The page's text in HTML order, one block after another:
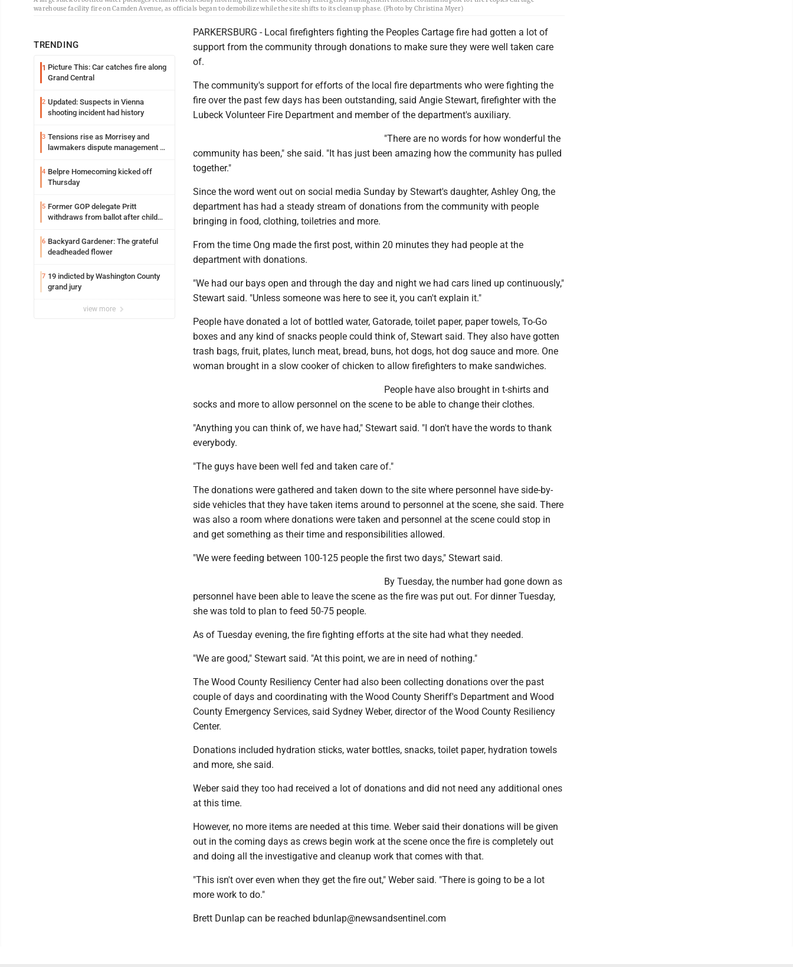
warehouse facility fire on Camden Avenue, as officials began to demobilize while the site shifts to its cleanup phase. (Photo by Christina Myer)
TRENDING
1 Picture This: Car catches fire along
Grand Central
2 Updated: Suspects in Vienna
shooting incident had history
3 Tensions rise as Morrisey and
lawmakers dispute management of
4 Belpre Homecoming kicked off
Thursday
5 Former GOP delegate Pritt
withdraws from ballot after child
6 Backyard Gardener: The grateful
deadheaded flower
7 19 indicted by Washington County
grand jury
view more
PARKERSBURG - Local firefighters fighting the Peoples Cartage fire had gotten a lot of
support from the community through donations to make sure they were well taken care
of.
The community's support for efforts of the local fire departments who were fighting the
fire over the past few days has been outstanding, said Angie Stewart, firefighter with the
Lubeck Volunteer Fire Department and member of the department's auxiliary.
"There are no words for how wonderful the
community has been," she said. "It has just been amazing how the community has pulled
together."
Since the word went out on social media Sunday by Stewart's daughter, Ashley Ong, the
department has had a steady stream of donations from the community with people
bringing in food, clothing, toiletries and more.
From the time Ong made the first post, within 20 minutes they had people at the
department with donations.
"We had our bays open and through the day and night we had cars lined up continuously,"
Stewart said. "Unless someone was here to see it, you can't explain it."
People have donated a lot of bottled water, Gatorade, toilet paper, paper towels, To-Go
boxes and any kind of snacks people could think of, Stewart said. They also have gotten
trash bags, fruit, plates, lunch meat, bread, buns, hot dogs, hot dog sauce and more. One
woman brought in a slow cooker of chicken to allow firefighters to make sandwiches.
People have also brought in t-shirts and
socks and more to allow personnel on the scene to be able to change their clothes.
"Anything you can think of, we have had," Stewart said. "I don't have the words to thank
everybody.
"The guys have been well fed and taken care of."
The donations were gathered and taken down to the site where personnel have side-by-
side vehicles that they have taken items around to personnel at the scene, she said. There
was also a room where donations were taken and personnel at the scene could stop in
and get something as their time and responsibilities allowed.
"We were feeding between 100-125 people the first two days," Stewart said.
By Tuesday, the number had gone down as
personnel have been able to leave the scene as the fire was put out. For dinner Tuesday,
she was told to plan to feed 50-75 people.
As of Tuesday evening, the fire fighting efforts at the site had what they needed.
"We are good," Stewart said. "At this point, we are in need of nothing."
The Wood County Resiliency Center had also been collecting donations over the past
couple of days and coordinating with the Wood County Sheriff's Department and Wood
County Emergency Services, said Sydney Weber, director of the Wood County Resiliency
Center.
Donations included hydration sticks, water bottles, snacks, toilet paper, hydration towels
and more, she said.
Weber said they too had received a lot of donations and did not need any additional ones
at this time.
However, no more items are needed at this time. Weber said their donations will be given
out in the coming days as crews begin work at the scene once the fire is completely out
and doing all the investigative and cleanup work that comes with that.
"This isn't over even when they get the fire out," Weber said. "There is going to be a lot
more work to do."
Brett Dunlap can be reached bdunlap@newsandsentinel.com